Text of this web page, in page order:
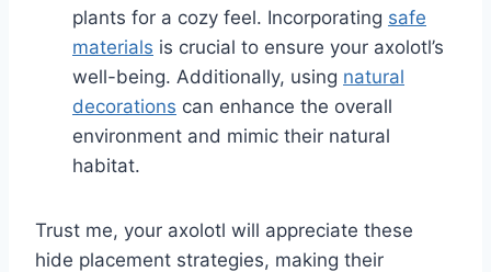
plants for a cozy feel. Incorporating safe
materials is crucial to ensure your axolotl’s
well-being. Additionally, using natural
decorations can enhance the overall
environment and mimic their natural
habitat.
Trust me, your axolotl will appreciate these
hide placement strategies, making their